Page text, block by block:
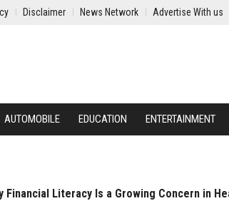
Disclaimer News Network Advertise With us
AUTOMOBILE EDUCATION ENTERTAINMENT
Financial Literacy Is a Growing Concern in